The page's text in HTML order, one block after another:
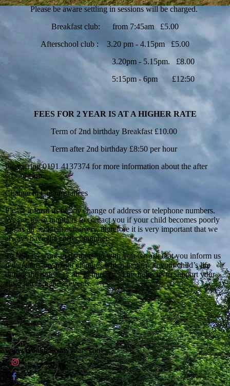
Please be aware settling in sessions will be charged.
Breakfast club: from 7:45am £5.00
Afterschool club : 3.20 pm - 4.15pm £5.00
3.20pm - 5.15pm. £8.00
5:15pm - 6pm £12:50
FEES FOR 2 YEAR IS AT A HIGHER RATE
Term of 2nd birthday Breakfast £10.00
Term after 2nd birthday £8:50 per hour
Please ring 0191 4137374 for more information about the after
school club.
Change in Circumstances
Please inform us of any change of address or telephone numbers.
We use these numbers to contact you if your child becomes poorly
or has an accident at nursery, therefore it is very important that we
always have the correct numbers.
To help us work in partnership with you we ask that you inform us
if there are any major changes which happen in your child’s life
during the time they are at nursery. This helps us to support your
child through these events.
www.crookhillearlyyears.com